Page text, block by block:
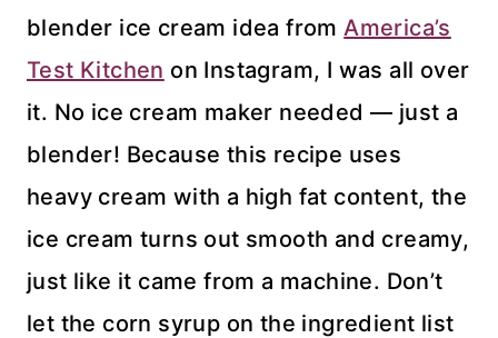
blender ice cream idea fromAmerica’s
Test Kitchen on Instagram, I was all over
it. No ice cream maker needed — just a
blender! Because this recipe uses
heavy cream with a high fat content, the
ice cream turns out smooth and creamy,
just like it came from a machine. Don’t
let the corn syrup on the ingredient list